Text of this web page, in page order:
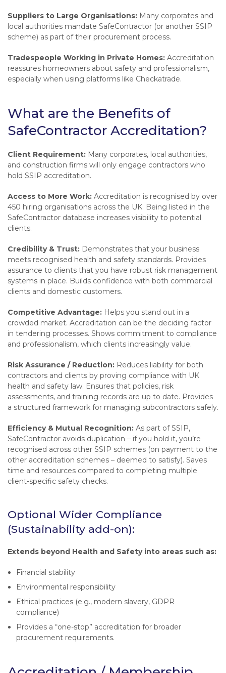
Suppliers to Large Organisations: Many corporates and
local authorities mandate SafeContractor (or another SSIP
scheme) as part of their procurement process.
Tradespeople Working in Private Homes: Accreditation
reassures homeowners about safety and professionalism,
especially when using platforms like Checkatrade.
What are the Benefits of
SafeContractor Accreditation?
Client Requirement: Many corporates, local authorities,
and construction firms will only engage contractors who
hold SSIP accreditation.
Access to More Work: Accreditation is recognised by over
450 hiring organisations across the UK. Being listed in the
SafeContractor database increases visibility to potential
clients.
Credibility & Trust: Demonstrates that your business
meets recognised health and safety standards. Provides
assurance to clients that you have robust risk management
systems in place. Builds confidence with both commercial
clients and domestic customers.
Competitive Advantage: Helps you stand out in a
crowded market. Accreditation can be the deciding factor
in tendering processes. Shows commitment to compliance
and professionalism, which clients increasingly value.
Risk Assurance / Reduction: Reduces liability for both
contractors and clients by proving compliance with UK
health and safety law. Ensures that policies, risk
assessments, and training records are up to date. Provides
a structured framework for managing subcontractors safely.
Efficiency & Mutual Recognition: As part of SSIP,
SafeContractor avoids duplication – if you hold it, you’re
recognised across other SSIP schemes (on payment to the
other accreditation schemes – deemed to satisfy). Saves
time and resources compared to completing multiple
client-specific safety checks.
Optional Wider Compliance
(Sustainability add-on):
Extends beyond Health and Safety into areas such as:
Financial stability
Environmental responsibility
Ethical practices (e.g., modern slavery, GDPR
compliance)
Provides a “one-stop” accreditation for broader
procurement requirements.